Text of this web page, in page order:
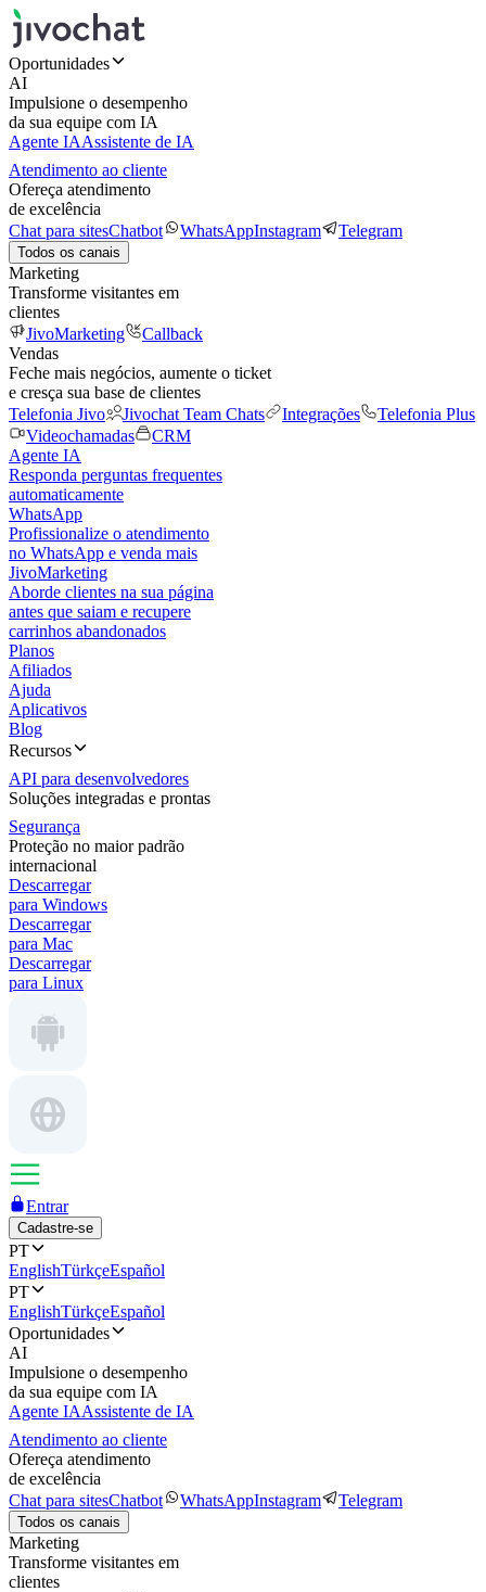
Oportunidades
AI
Impulsione o desempenho
da sua equipe com IA
Agente IAAssistente de IA
Atendimento ao cliente
Ofereça atendimento
de excelência
Chat para sitesChatbot WhatsAppInstagram Telegram
Todos os canais
Marketing
Transforme visitantes em
clientes
JivoMarketing
Callback
Vendas
Feche mais negócios, aumente o ticket
e cresça sua base de clientes
Telefonia Jivo
Jivochat Team Chats Integrações
Telefonia Plus
Videochamadas
CRM
Agente IA
Responda perguntas frequentes
automaticamente
WhatsApp
Profissionalize o atendimento
no WhatsApp e venda mais
JivoMarketing
Aborde clientes na sua página
antes que saiam e recupere
carrinhos abandonados
Planos
Afiliados
Ajuda
Aplicativos
Blog
Recursos
API para desenvolvedores
Soluções integradas e prontas
Segurança
Proteção no maior padrão
internacional
Descarregar
para Windows
Descarregar
para Mac
Descarregar
para Linux
Entrar
Cadastre-se
PT
EnglishTürkçeEspañol
PT
EnglishTürkçeEspañol
Oportunidades
AI
Impulsione o desempenho
da sua equipe com IA
Agente IAAssistente de IA
Atendimento ao cliente
Ofereça atendimento
de excelência
Chat para sitesChatbot WhatsAppInstagram Telegram
Todos os canais
Marketing
Transforme visitantes em
clientes